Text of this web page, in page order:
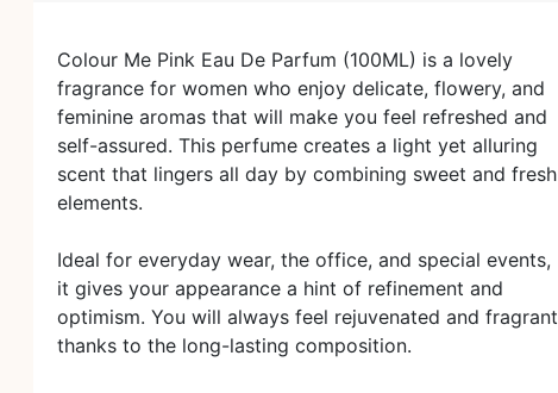
Colour Me Pink Eau De Parfum (100ML) is a lovely
fragrance for women who enjoy delicate, flowery, and
feminine aromas that will make you feel refreshed and
self-assured. This perfume creates a light yet alluring
scent that lingers all day by combining sweet and fresh
elements.
Ideal for everyday wear, the office, and special events,
it gives your appearance a hint of refinement and
optimism. You will always feel rejuvenated and fragrant
thanks to the long-lasting composition.